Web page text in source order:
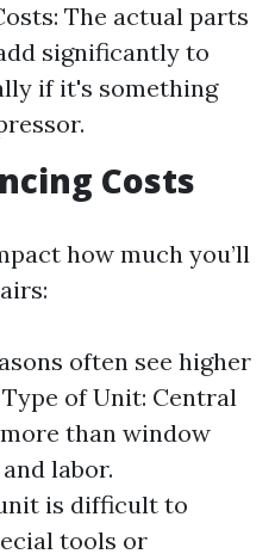
The actual parts
significantly to
if it's something
Costs
how much you’ll
often see higher
of Unit: Central
than window
labor.
is difficult to
tools or